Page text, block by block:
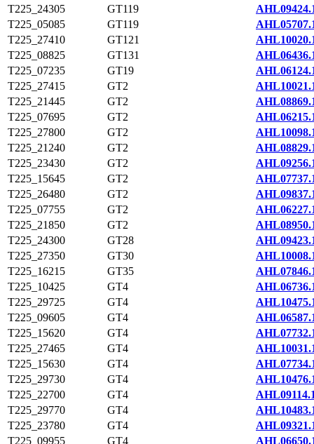
T225_24305
GT119
T225_05085
GT119
T225_27410
GT121
T225_08825
GT131
T225_07235
GT19
T225_27415
GT2
T225_21445
GT2
T225_07695
GT2
T225_27800
GT2
T225_21240
GT2
T225_23430
GT2
T225_15645
GT2
T225_26480
GT2
T225_07755
GT2
T225_21850
GT2
T225_24300
GT28
T225_27350
GT30
T225_16215
GT35
T225_10425
GT4
T225_29725
GT4
T225_09605
GT4
T225_15620
GT4
T225_27465
GT4
T225_15630
GT4
T225_29730
GT4
T225_22700
GT4
T225_29770
GT4
T225_23780
GT4
T225_09955
GT4